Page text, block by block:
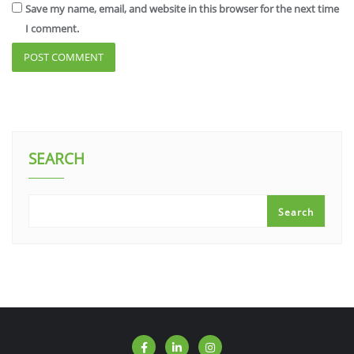
Save my name, email, and website in this browser for the next time
I comment.
SEARCH
Search